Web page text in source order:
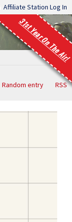
Affiliate Station Log In
31st Year On The Air!
Random entry RSS